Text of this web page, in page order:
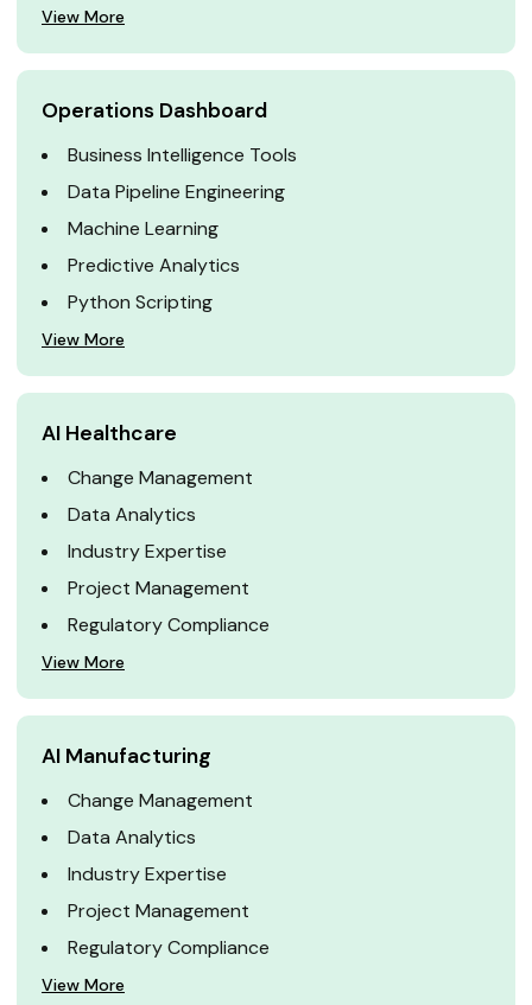
View More
Operations Dashboard
Business Intelligence Tools
Data Pipeline Engineering
Machine Learning
Predictive Analytics
Python Scripting
View More
AI Healthcare
Change Management
Data Analytics
Industry Expertise
Project Management
Regulatory Compliance
View More
AI Manufacturing
Change Management
Data Analytics
Industry Expertise
Project Management
Regulatory Compliance
View More